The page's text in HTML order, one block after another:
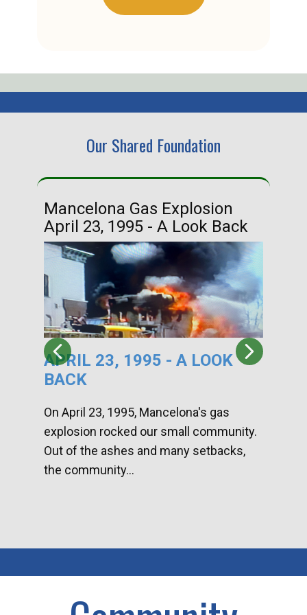
Our Shared Foundation
Mancelona Gas Explosion
April 23, 1995 - A Look Back
APRIL 23, 1995 - A LOOK
BACK
On April 23, 1995, Mancelona's gas
explosion rocked our small community.
Out of the ashes and many setbacks,
the community...